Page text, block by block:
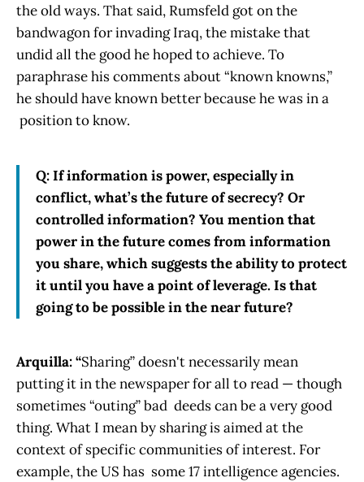
the old ways. That said, Rumsfeld got on the
bandwagon for invading Iraq, the mistake that
undid all the good he hoped to achieve. To
paraphrase his comments about “known knowns,”
he should have known better because he was in a
position to know.
Q: If information is power, especially in
conflict, what’s the future of secrecy? Or
controlled information? You mention that
power in the future comes from information
you share, which suggests the ability to protect
it until you have a point of leverage. Is that
going to be possible in the near future?
Arquilla: “Sharing” doesn't necessarily mean
putting it in the newspaper for all to read — though
sometimes “outing” bad deeds can be a very good
thing. What I mean by sharing is aimed at the
context of specific communities of interest. For
example, the US has some 17 intelligence agencies.